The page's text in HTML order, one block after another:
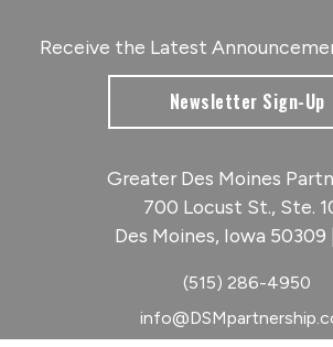
Receive the Latest
Newsletter Sign-Up
Greater Des Moines
700 Locust St., Ste.
Des Moines, Iowa 50309
(515) 286-4950